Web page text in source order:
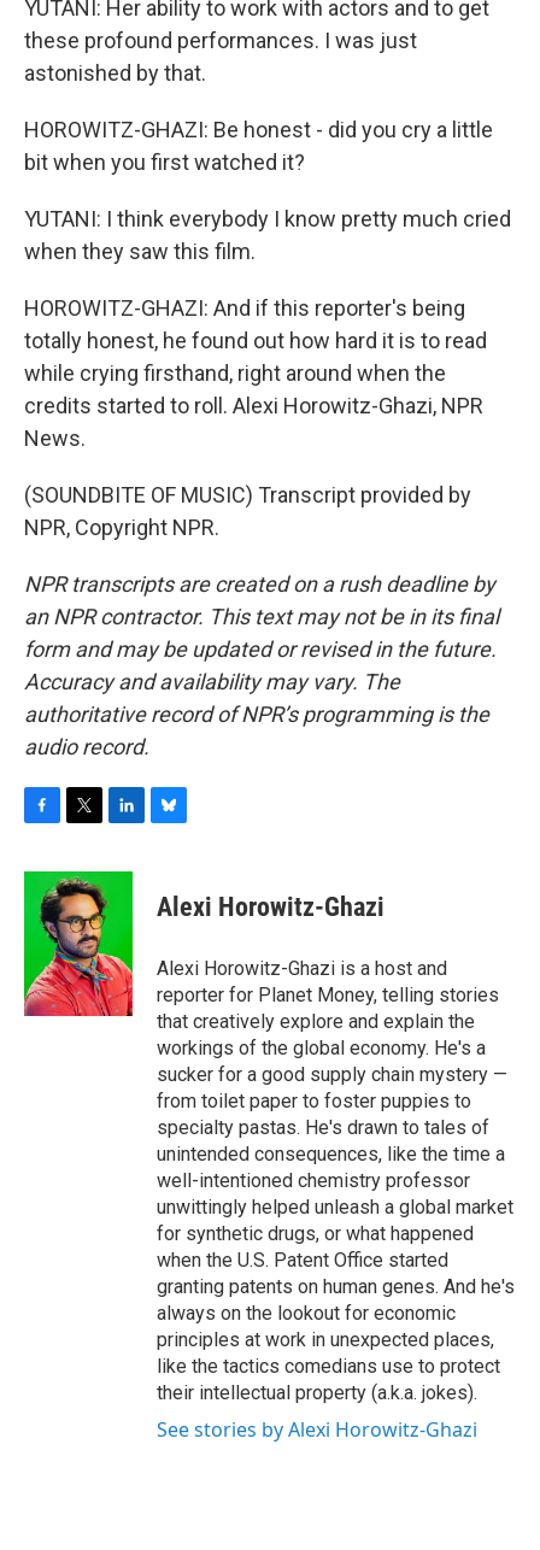
YUTANI: Her ability to work with actors and to get
these profound performances. I was just
astonished by that.
HOROWITZ-GHAZI: Be honest - did you cry a little
bit when you first watched it?
YUTANI: I think everybody I know pretty much cried
when they saw this film.
HOROWITZ-GHAZI: And if this reporter's being
totally honest, he found out how hard it is to read
while crying firsthand, right around when the
credits started to roll. Alexi Horowitz-Ghazi, NPR
News.
(SOUNDBITE OF MUSIC) Transcript provided by
NPR, Copyright NPR.
NPR transcripts are created on a rush deadline by
an NPR contractor. This text may not be in its final
form and may be updated or revised in the future.
Accuracy and availability may vary. The
authoritative record of NPR’s programming is the
audio record.
c
k
i
t
t
e
r
n
k
d
I
n
s
y
Alexi Horowitz-Ghazi
Alexi Horowitz-Ghazi is a host and
reporter for Planet Money, telling stories
that creatively explore and explain the
workings of the global economy. He's a
sucker for a good supply chain mystery —
from toilet paper to foster puppies to
specialty pastas. He's drawn to tales of
unintended consequences, like the time a
well-intentioned chemistry professor
unwittingly helped unleash a global market
for synthetic drugs, or what happened
when the U.S. Patent Office started
granting patents on human genes. And he's
always on the lookout for economic
principles at work in unexpected places,
like the tactics comedians use to protect
their intellectual property (a.k.a. jokes).
See stories by Alexi Horowitz-Ghazi